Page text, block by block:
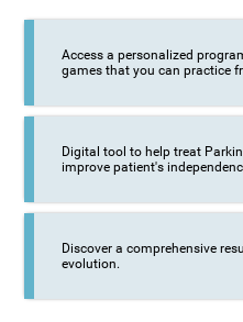
Access a personalized
games that you can practice
Digital tool to help treat
improve patient's
Discover a comprehensive
evolution.